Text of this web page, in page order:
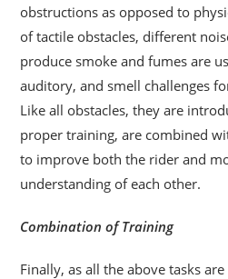
obstructions as opposed to
of tactile obstacles, different
produce smoke and fumes are
auditory, and smell challenges
Like all obstacles, they are
proper training, are combined
to improve both the rider and
understanding of each other.
Combination of Training
Finally, as all the above tasks